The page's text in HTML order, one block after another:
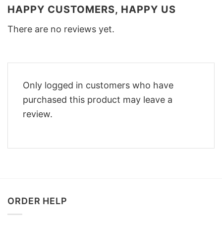
HAPPY CUSTOMERS, HAPPY US
There are no reviews yet.
Only logged in customers who have
purchased this product may leave a
review.
ORDER HELP